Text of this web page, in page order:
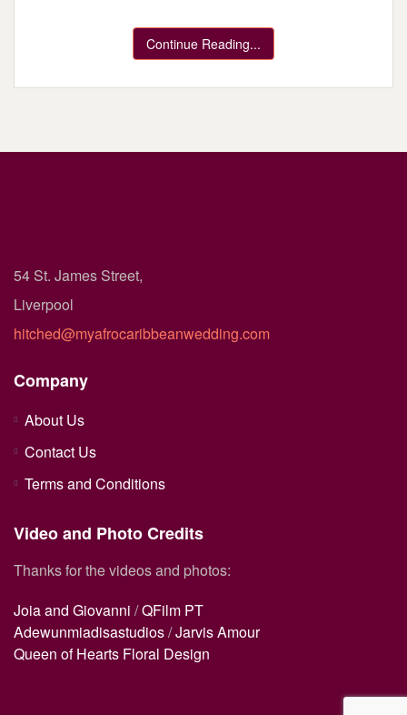
Continue Reading...
54 St. James Street,
Liverpool
hitched@myafrocaribbeanwedding.com
Company
About Us
Contact Us
Terms and Conditions
Video and Photo Credits
Thanks for the videos and photos:
Joia and Giovanni /QFilm PT
Adewunmiadisastudios/Jarvis Amour
Queen of Hearts Floral Design